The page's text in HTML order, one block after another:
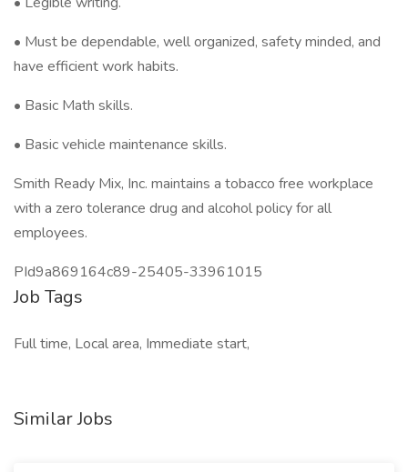
• Must be dependable, well organized, safety minded, and
have efficient work habits.
• Basic Math skills.
• Basic vehicle maintenance skills.
Smith Ready Mix, Inc. maintains a tobacco free workplace
with a zero tolerance drug and alcohol policy for all
employees.
PId9a869164c89-25405-33961015
Job Tags
Full time, Local area, Immediate start,
Similar Jobs